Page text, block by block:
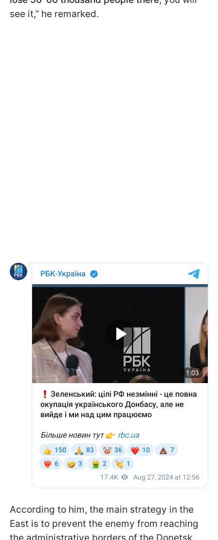
see it,” he remarked.
According to him, the main strategy in the
East is to prevent the enemy from reaching